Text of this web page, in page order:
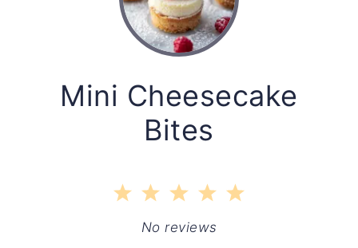
Mini Cheesecake
Bites
5
4
Stars
3
Stars
2
Stars
1
Star
No reviews